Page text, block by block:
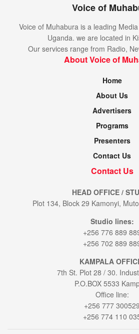
Voice of
Voice of Muhabura is a leading
Uganda. we are located in
Our services range from Radio,
About Voice of
Home
About Us
Advertisers
Programs
Presenters
Contact Us
Contact Us
HEAD OFFICE /
Plot 134, Block 29 Kamonyi,
Studio lines:
+256 776 889
+256 702 889
KAMPALA
7th St. Plot 28 / 30.
P.O.BOX 5533
Office line:
+256 777 300529
+256 774 110